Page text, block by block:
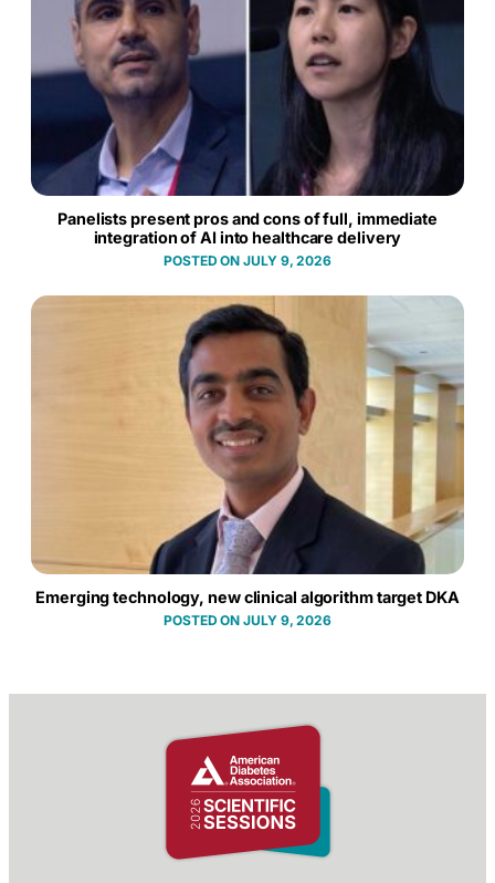
Panelists present pros and cons of full, immediate
integration of AI into healthcare delivery
JULY 9, 2026
Emerging technology, new clinical algorithm target DKA
JULY 9, 2026